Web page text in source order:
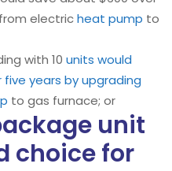
electricheat pump to
with 10 units would
years by upgrading
to gas furnace; or
unit
choice for